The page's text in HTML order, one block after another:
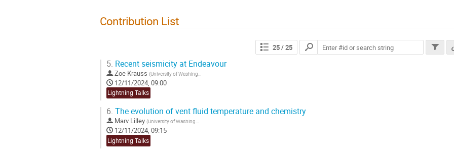
Contribution List
25/ 25
5. Recent seismicity at Endeavour
Zoe Krauss (University of Washington
12/11/2024, 09:00
Lightning Talks
6. The evolution of vent fluid temperature and chemistry
Marv Lilley (University of Washington
12/11/2024, 09:15
Lightning Talks